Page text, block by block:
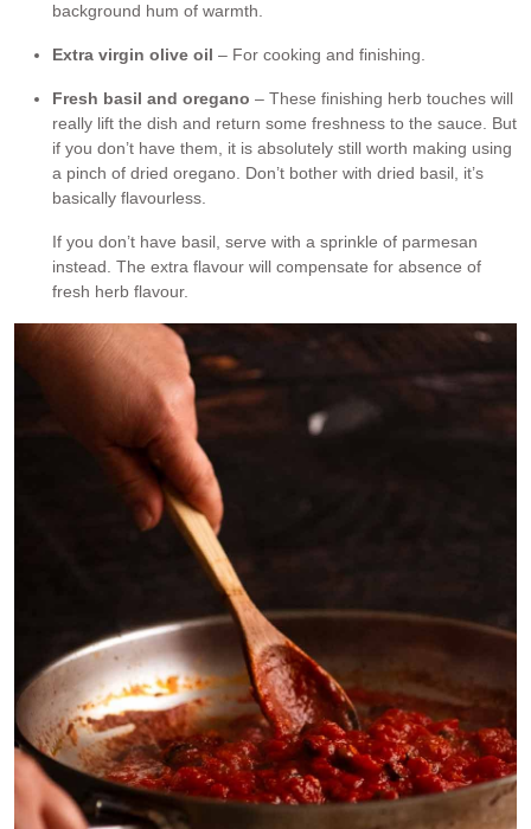
background hum of warmth.
Extra virgin olive oil – For cooking and finishing.
Fresh basil and oregano – These finishing herb touches will
really lift the dish and return some freshness to the sauce. But
if you don’t have them, it is absolutely still worth making using
a pinch of dried oregano. Don’t bother with dried basil, it’s
basically flavourless.
If you don’t have basil, serve with a sprinkle of parmesan
instead. The extra flavour will compensate for absence of
fresh herb flavour.